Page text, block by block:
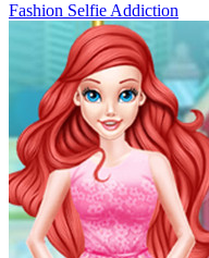
Fashion Selfie Addiction